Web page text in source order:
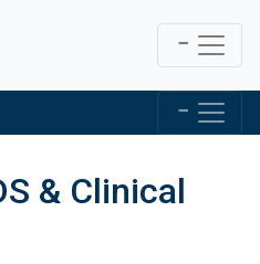
& Clinical